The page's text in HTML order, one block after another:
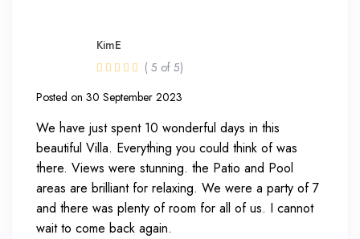
KimE
Posted on 30 September 2023
( 5 of 5)
We have just spent 10 wonderful days in this
beautiful Villa. Everything you could think of was
there. Views were stunning. the Patio and Pool
areas are brilliant for relaxing. We were a party of 7
and there was plenty of room for all of us. I cannot
wait to come back again.